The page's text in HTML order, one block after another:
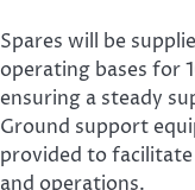
Spares will be
operating bases for
ensuring a steady
Ground support
provided to
and operations.